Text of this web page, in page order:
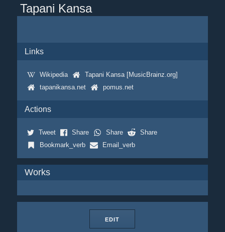
Tapani Kansa
Links
Wikipedia
Tapani Kansa [MusicBrainz.org]
tapanikansa.net
pomus.net
Actions
Tweet Share Share
Share
Bookmark_verb
Email_verb
Works
EDIT